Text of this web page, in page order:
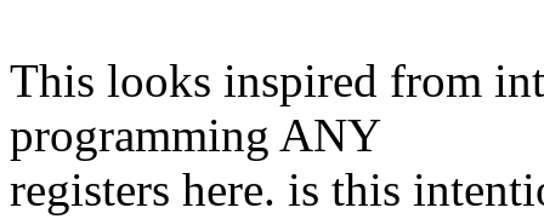
This looks inspired from
programming ANY
registers here. is this